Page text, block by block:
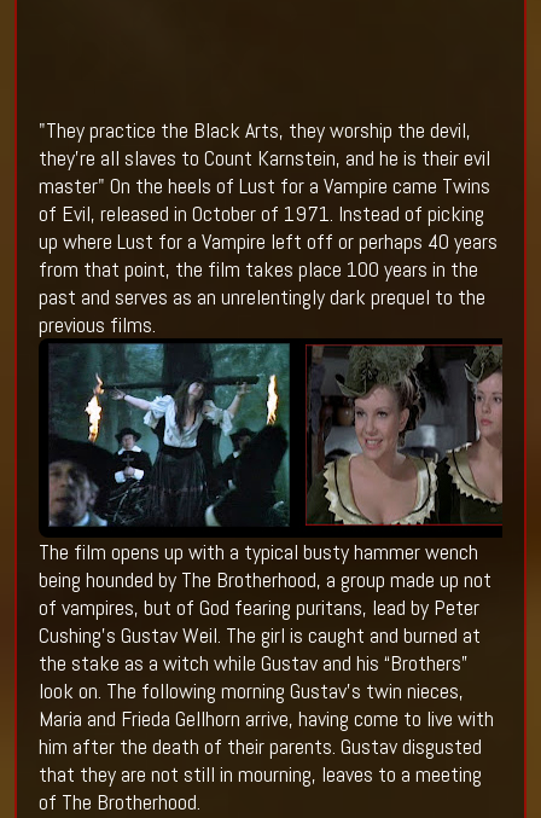
"They practice the Black Arts, they worship the devil,
they're all slaves to Count Karnstein, and he is their evil
master" On the heels of Lust for a Vampire came Twins
of Evil, released in October of 1971. Instead of picking
up where Lust for a Vampire left off or perhaps 40 years
from that point, the film takes place 100 years in the
past and serves as an unrelentingly dark prequel to the
previous films.
The film opens up with a typical busty hammer wench
being hounded by The Brotherhood, a group made up not
of vampires, but of God fearing puritans, lead by Peter
Cushing’s Gustav Weil. The girl is caught and burned at
the stake as a witch while Gustav and his “Brothers”
look on. The following morning Gustav’s twin nieces,
Maria and Frieda Gellhorn arrive, having come to live with
him after the death of their parents. Gustav disgusted
that they are not still in mourning, leaves to a meeting
of The Brotherhood.